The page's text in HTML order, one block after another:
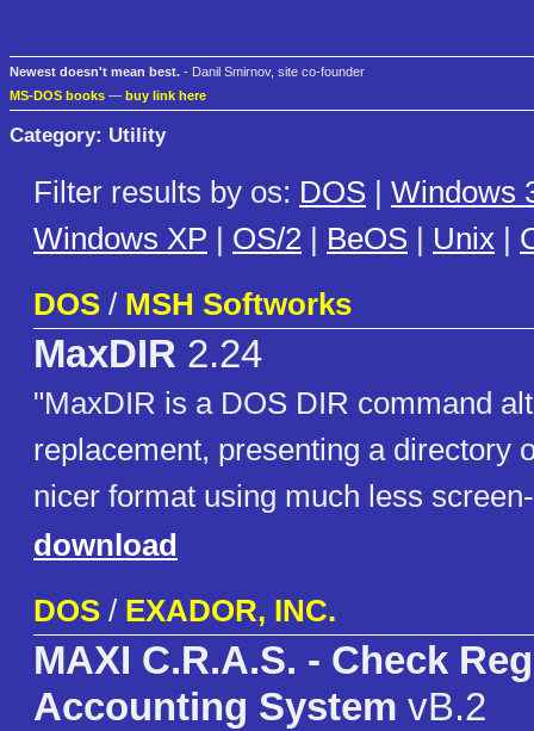
Newest doesn't mean best. - Danil Smirnov, site co-founder
MS-DOS books — buy link here
Category: Utility
Filter results by os: DOS | Windows
Windows XP | OS/2 | BeOS | Unix |
DOS / MSH Softworks
MaxDIR 2.24
"MaxDIR is a DOS DIR command
replacement, presenting a directory
nicer format using much less
download
DOS / EXADOR, INC.
MAXI C.R.A.S. - Check
Accounting System vB.2